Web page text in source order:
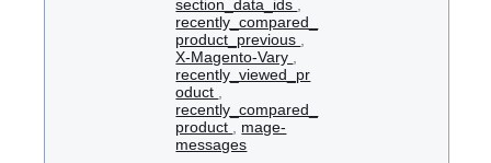
section_data_ids
recently_compared_
product_previous
X-Magento-Vary
recently_viewed_pr
oduct
recently_compared_
product
mage-
messages